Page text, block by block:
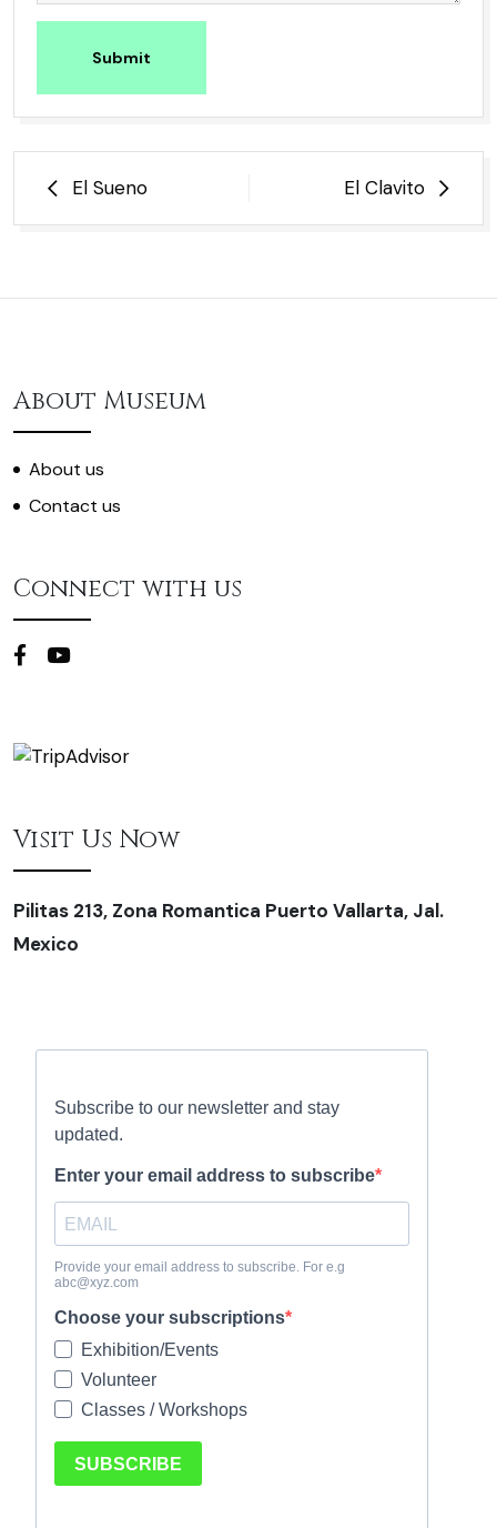
Submit
PostEl Sueno El Clavito
About Museum
About us
Contact us
Connect with us
Visit Us Now
Pilitas 213, Zona Romantica Puerto Vallarta, Jal.
Mexico